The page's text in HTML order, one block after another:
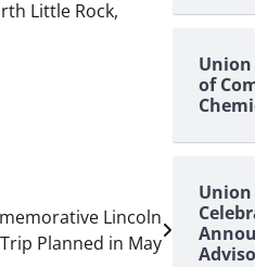
Little Rock,
Lincoln
Planned in May
Union
of